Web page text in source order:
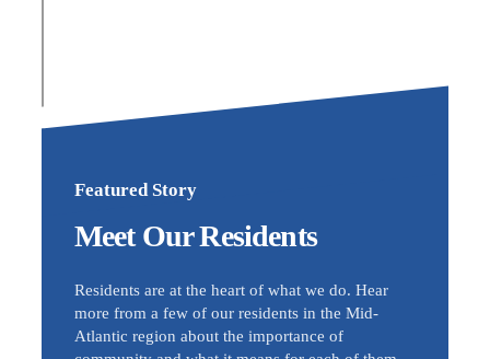
Featured Story
Meet Our Residents
Residents are at the heart of what we do. Hear
more from a few of our residents in the Mid-
Atlantic region about the importance of